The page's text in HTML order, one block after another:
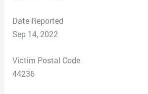
Date Reported
Sep 14, 2022
Victim Postal Code
44236